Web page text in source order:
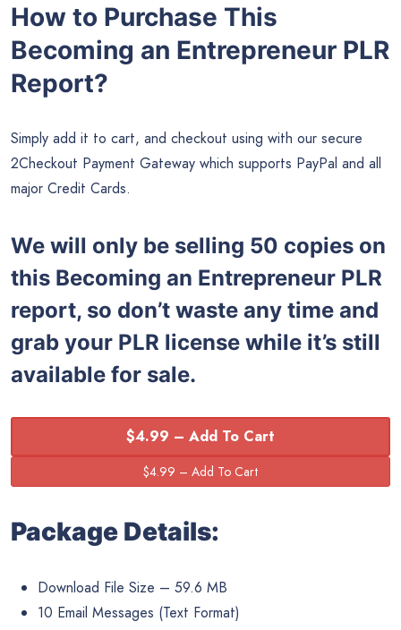
How to Purchase This
Becoming an Entrepreneur PLR
Report?
Simply add it to cart, and checkout using with our secure
2Checkout Payment Gateway which supports PayPal and all
major Credit Cards.
We will only be selling 50 copies on
this Becoming an Entrepreneur PLR
report, so don’t waste any time and
grab your PLR license while it’s still
available for sale.
$4.99 – Add To Cart
Package Details:
Download File Size – 59.6 MB
10 Email Messages (Text Format)